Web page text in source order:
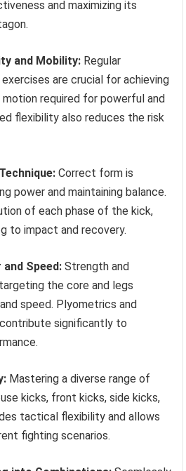
and maximizing its
and Mobility: Regular
are crucial for achieving
required for powerful and
flexibility also reduces the risk
Correct form is
power and maintaining balance.
of each phase of the kick,
to impact and recovery.
Speed: Strength and
the core and legs
speed. Plyometrics and
significantly to
Mastering a diverse range of
kicks, front kicks, side kicks,
tactical flexibility and allows
fighting scenarios.